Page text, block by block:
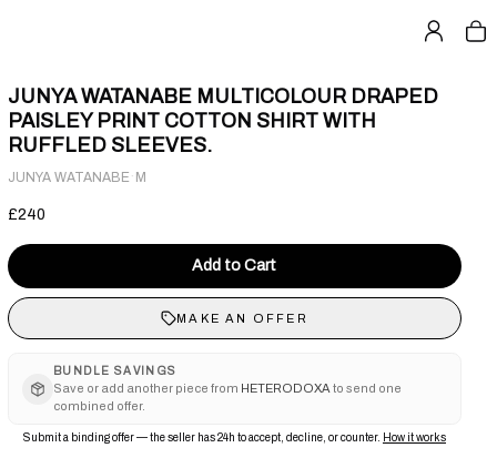
JUNYA WATANABE MULTICOLOUR DRAPED
PAISLEY PRINT COTTON SHIRT WITH
RUFFLED SLEEVES.
JUNYA WATANABE · M
£240
Add to Cart
MAKE AN OFFER
BUNDLE SAVINGS
Save or add another piece from HETERODOXA to send one
combined offer.
Submit a binding offer — the seller has 24h to accept, decline, or counter. How it works